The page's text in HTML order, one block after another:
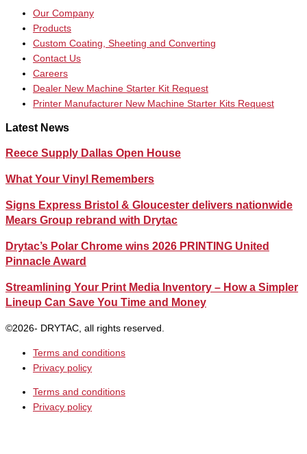
Our Company
Products
Custom Coating, Sheeting and Converting
Contact Us
Careers
Dealer New Machine Starter Kit Request
Printer Manufacturer New Machine Starter Kits Request
Latest News
Reece Supply Dallas Open House
What Your Vinyl Remembers
Signs Express Bristol & Gloucester delivers nationwide
Mears Group rebrand with Drytac
Drytac’s Polar Chrome wins 2026 PRINTING United
Pinnacle Award
Streamlining Your Print Media Inventory – How a Simpler
Lineup Can Save You Time and Money
©2026- DRYTAC, all rights reserved.
Terms and conditions
Privacy policy
Terms and conditions
Privacy policy